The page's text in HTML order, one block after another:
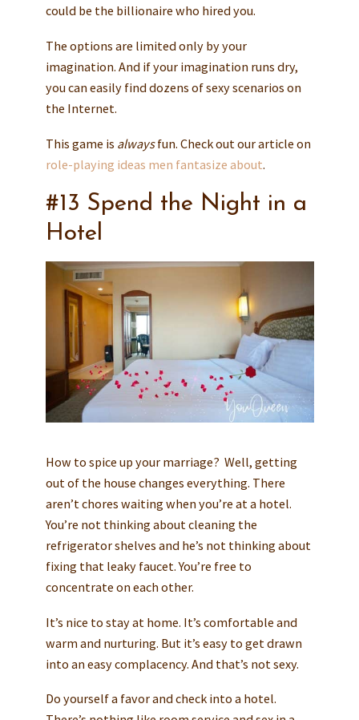
could be the billionaire who hired you.
The options are limited only by your
imagination. And if your imagination runs dry,
you can easily find dozens of sexy scenarios on
the Internet.
This game is alwaysfun. Check out our article on
role-playing ideas men fantasize about.
#13 Spend the Night in a
Hotel
How to spice up your marriage? Well, getting
out of the house changes everything. There
aren’t chores waiting when you’re at a hotel.
You’re not thinking about cleaning the
refrigerator shelves and he’s not thinking about
fixing that leaky faucet. You’re free to
concentrate on each other.
It’s nice to stay at home. It’s comfortable and
warm and nurturing. But it’s easy to get drawn
into an easy complacency. And that’s not sexy.
Do yourself a favor and check into a hotel.